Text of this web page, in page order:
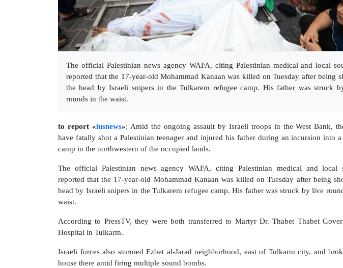
The official Palestinian news agency WAFA, citing Palestinian medical and local
reported that the 17-year-old Mohammad Kanaan was killed on Tuesday after being
the head by Israeli snipers in the Tulkarem refugee camp. His father was struck
rounds in the waist.
to report «iusnews»; Amid the ongoing assault by Israeli troops in the West Bank,
have fatally shot a Palestinian teenager and injured his father during an incursion into a
camp in the northwestern of the occupied lands.
The official Palestinian news agency WAFA, citing Palestinian medical and local
reported that the 17-year-old Mohammad Kanaan was killed on Tuesday after being
head by Israeli snipers in the Tulkarem refugee camp. His father was struck by live
waist.
According to PressTV, they were both transferred to Martyr Dr. Thabet Thabet
Hospital in Tulkarm.
Israeli forces also stormed Ezbet al-Jarad neighborhood, east of Tulkarm city, and
house there amid firing multiple sound bombs.